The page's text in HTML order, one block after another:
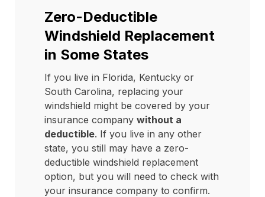
Zero-Deductible
Windshield Replacement
in Some States
If you live in Florida, Kentucky or
South Carolina, replacing your
windshield might be covered by your
insurance company without a
deductible. If you live in any other
state, you still may have a zero-
deductible windshield replacement
option, but you will need to check with
your insurance company to confirm.